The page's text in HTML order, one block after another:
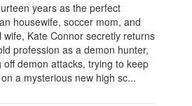
years as the perfect
housewife, soccer mom, and
wife, Kate Connor secretly returns
profession as a demon hunter,
off demon attacks, trying to keep
a mysterious new high sc...